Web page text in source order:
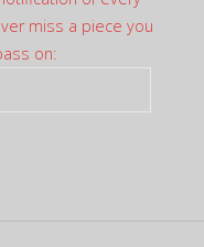
miss a piece you
on: